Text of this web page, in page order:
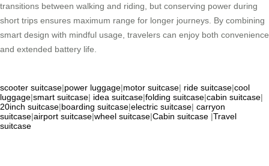
transitions between walking and riding, but conserving power during
short trips ensures maximum range for longer journeys. By combining
smart design with mindful usage, travelers can enjoy both convenience
and extended battery life.
scooter suitcase|power luggage|motor suitcase| ride suitcase|cool
luggage|smart suitcase| idea suitcase|folding suitcase|cabin suitcase|
20inch suitcase|boarding suitcase|electric suitcase| carryon
suitcase|airport suitcase|wheel suitcase|Cabin suitcase |Travel
suitcase